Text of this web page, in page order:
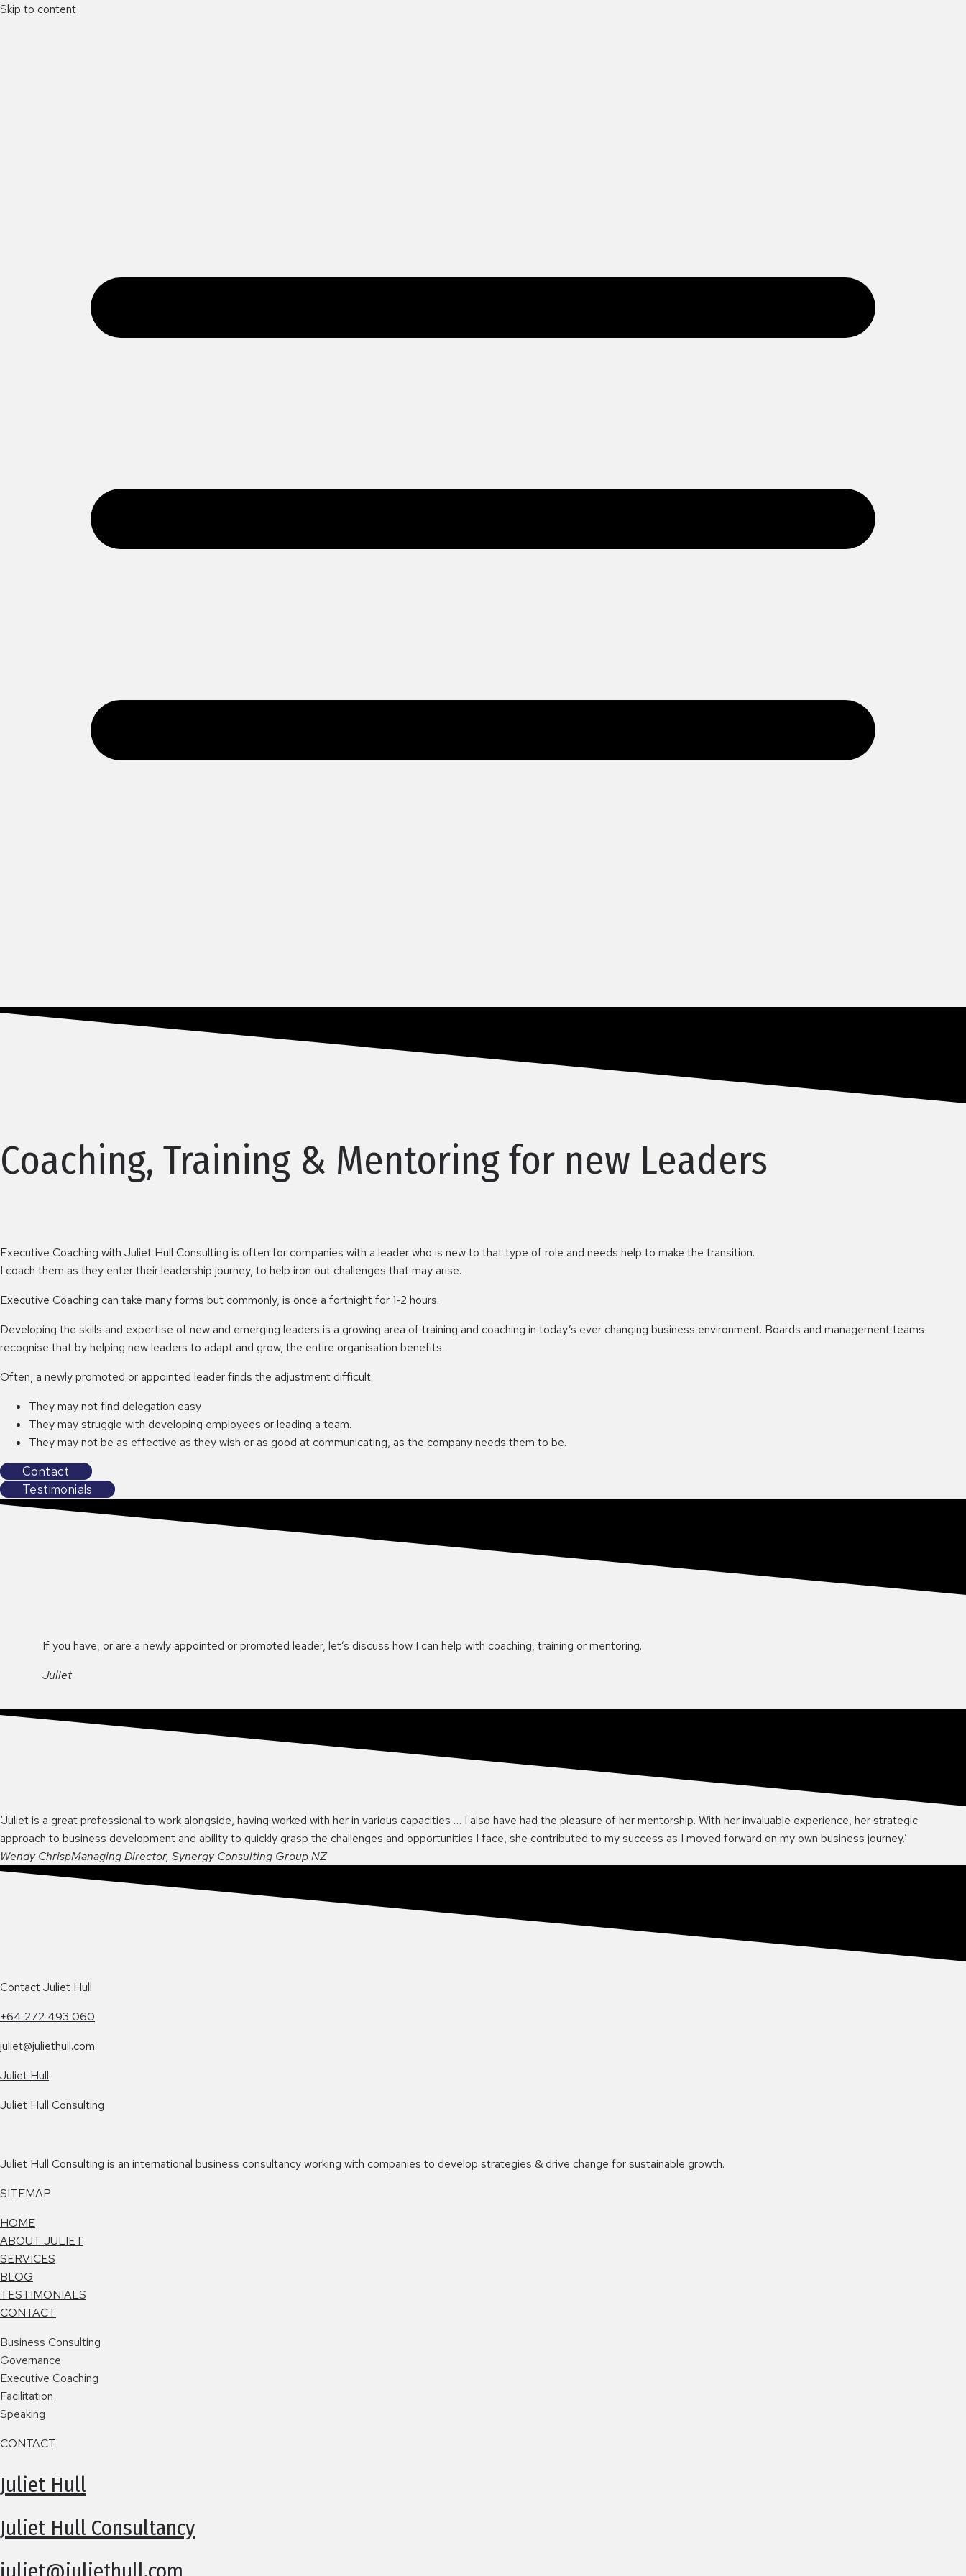
Skip to content
Coaching, Training & Mentoring for new Leaders
Executive Coaching with Juliet Hull Consulting is often for companies with a leader who is new to that type of role and needs help to make the transition.
I coach them as they enter their leadership journey, to help iron out challenges that may arise.
Executive Coaching can take many forms but commonly, is once a fortnight for 1-2 hours.
Developing the skills and expertise of new and emerging leaders is a growing area of training and coaching in today’s ever changing business environment. Boards and management teams
recognise that by helping new leaders to adapt and grow, the entire organisation benefits.
Often, a newly promoted or appointed leader finds the adjustment difficult:
They may not find delegation easy
They may struggle with developing employees or leading a team.
They may not be as effective as they wish or as good at communicating, as the company needs them to be.
Contact
Testimonials
If you have, or are a newly appointed or promoted leader, let’s discuss how I can help with coaching, training or mentoring.
Juliet
‘Juliet is a great professional to work alongside, having worked with her in various capacities … I also have had the pleasure of her mentorship. With her invaluable experience, her strategic
approach to business development and ability to quickly grasp the challenges and opportunities I face, she contributed to my success as I moved forward on my own business journey.’
Wendy ChrispManaging Director, Synergy Consulting Group NZ
Contact Juliet Hull
+64 272 493 060
juliet@juliethull.com
Juliet Hull
Juliet Hull Consulting
Juliet Hull Consulting is an international business consultancy working with companies to develop strategies & drive change for sustainable growth.
SITEMAP
HOME
ABOUT JULIET
SERVICES
BLOG
TESTIMONIALS
CONTACT
Business Consulting
Governance
Executive Coaching
Facilitation
Speaking
CONTACT
Juliet Hull
Juliet Hull Consultancy